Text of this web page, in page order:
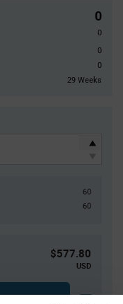
0
0
0
0
29 Weeks
60
60
$577.80
USD